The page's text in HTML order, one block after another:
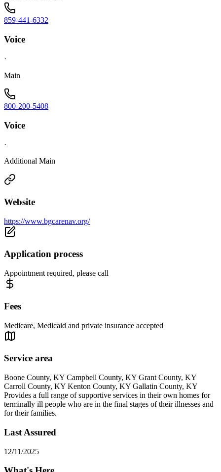
859-441-6332
Voice
·
Main
800-200-5408
Voice
·
Additional Main
Website
https://www.bgcarenav.org/
Application process
Appointment required, please call
Fees
Medicare, Medicaid and private insurance accepted
Service area
Boone County, KY Campbell County, KY Grant County, KY
Carroll County, KY Kenton County, KY Gallatin County, KY
Provides a full range of supportive services in their own homes for
terminally ill people who are in the final stages of their illnesses and
for their families.
Last Assured
12/11/2025